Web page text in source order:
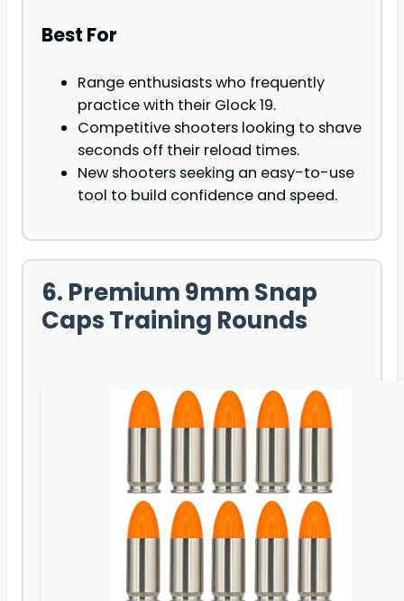
Best For
Range enthusiasts who frequently
practice with their Glock 19.
Competitive shooters looking to shave
seconds off their reload times.
New shooters seeking an easy-to-use
tool to build confidence and speed.
6. Premium 9mm Snap
Caps Training Rounds